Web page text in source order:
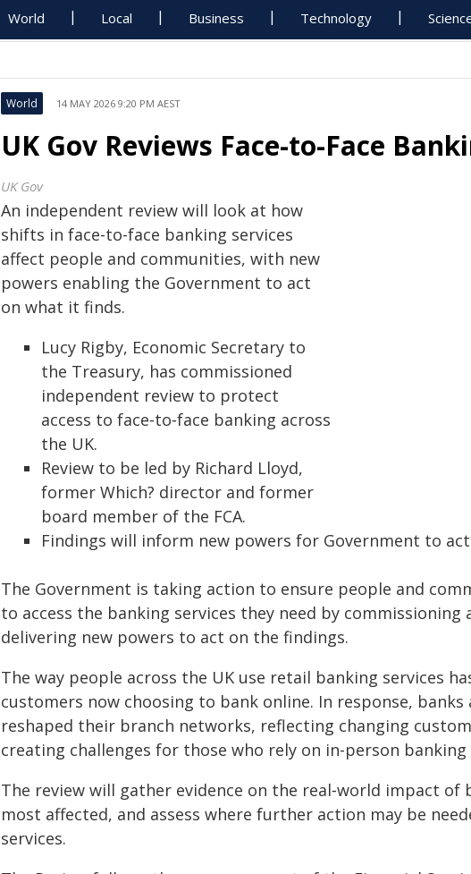
World Local Business Technology
World 14 MAY 2026 9:20 PM AEST
UK Gov Reviews Face-to-Face
UK Gov
An independent review will look at how
shifts in face-to-face banking services
affect people and communities, with new
powers enabling the Government to act
on what it finds.
Lucy Rigby, Economic Secretary to
the Treasury, has commissioned
independent review to protect
access to face‑to‑face banking across
the UK.
Review to be led by Richard Lloyd,
former Which? director and former
board member of the FCA.
Findings will inform new powers for Government to
The Government is taking action to ensure people and
to access the banking services they need by
delivering new powers to act on the findings.
The way people across the UK use retail banking services
customers now choosing to bank online. In response,
reshaped their branch networks, reflecting changing
creating challenges for those who rely on in-person banking
The review will gather evidence on the real‑world impact of
most affected, and assess where further action may be
services.